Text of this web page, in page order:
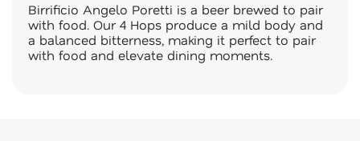
Birrificio Angelo Poretti is a beer brewed to pair
with food. Our 4 Hops produce a mild body and
a balanced bitterness, making it perfect to pair
with food and elevate dining moments.